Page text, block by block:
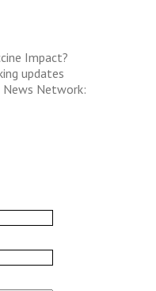
Impact?
updates
Network: